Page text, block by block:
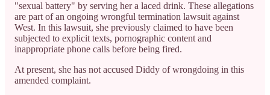
"sexual battery" by serving her a laced drink. These allegations
are part of an ongoing wrongful termination lawsuit against
West. In this lawsuit, she previously claimed to have been
subjected to explicit texts, pornographic content and
inappropriate phone calls before being fired.
At present, she has not accused Diddy of wrongdoing in this
amended complaint.